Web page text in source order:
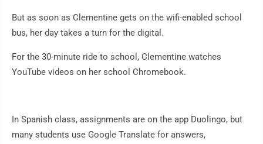
But as soon as Clementine gets on the wifi-enabled school
bus, her day takes a turn for the digital.
For the 30-minute ride to school, Clementine watches
YouTube videos on her school Chromebook.
In Spanish class, assignments are on the app Duolingo, but
many students use Google Translate for answers,